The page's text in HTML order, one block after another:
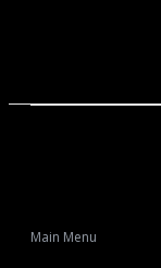
Main Menu